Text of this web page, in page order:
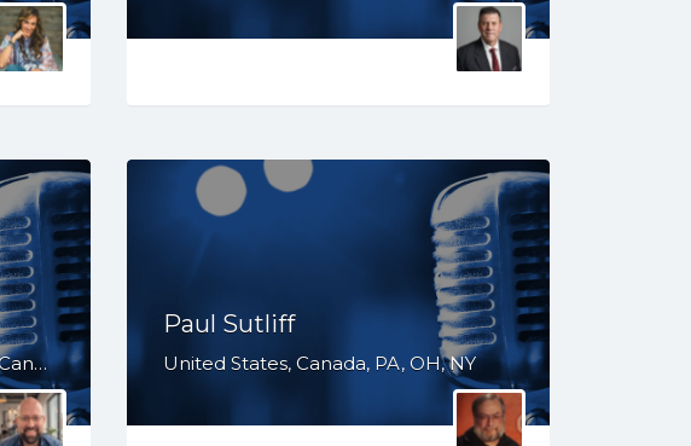
United States, United Kingdom, Canada, Australia, WY, WV, WI, WA, VT, VA, UT, TX, TN, SD, SC, RI, PA, OR, OH, OK, NV, NY, NM, NJ, NH, NE, ND, NC, MT, MN, MS, MO, MI, ME, MD, MA, LA, KS, KY, IN, IL, ID, IA, HI, GA, FL, DE, DC, CT, CO, CA, AZ, AR, AL, AK
Paul Sutliff
United States, Canada, PA, OH, NY